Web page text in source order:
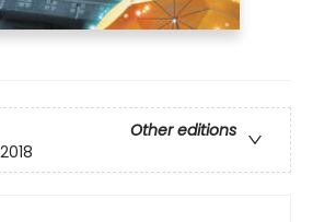
Other editions